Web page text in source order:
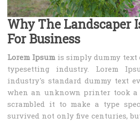
Why The Landscaper
For Business
Lorem Ipsum is simply dummy
typesetting industry. Lorem
industry's standard dummy text
when an unknown printer took a
scrambled it to make a type
survived not only five centuries,